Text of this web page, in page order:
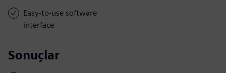
Easy-to-use software
interface
Sonuçlar